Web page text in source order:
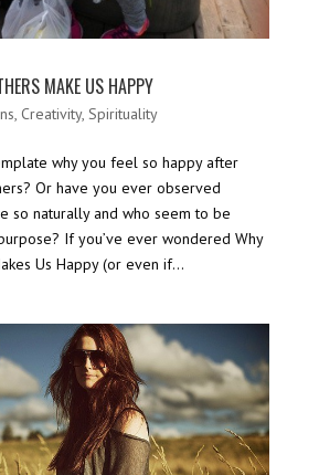
MAKE US HAPPY
, Creativity, Spirituality
why you feel so happy after
Or have you ever observed
so naturally and who seem to be
If you’ve ever wondered Why
Us Happy (or even if...